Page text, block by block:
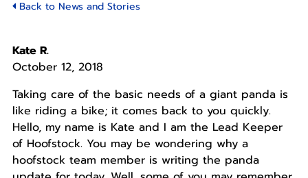
Back to News and Stories
Kate R.
October 12, 2018
Taking care of the basic needs of a giant panda is
like riding a bike; it comes back to you quickly.
Hello, my name is Kate and I am the Lead Keeper
of Hoofstock. You may be wondering why a
hoofstock team member is writing the panda